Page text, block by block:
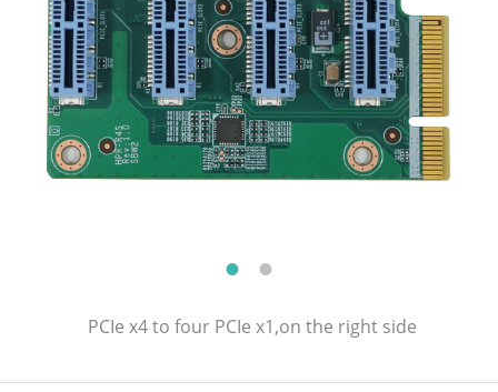
PCIe x4 to four PCIe x1,on the right side